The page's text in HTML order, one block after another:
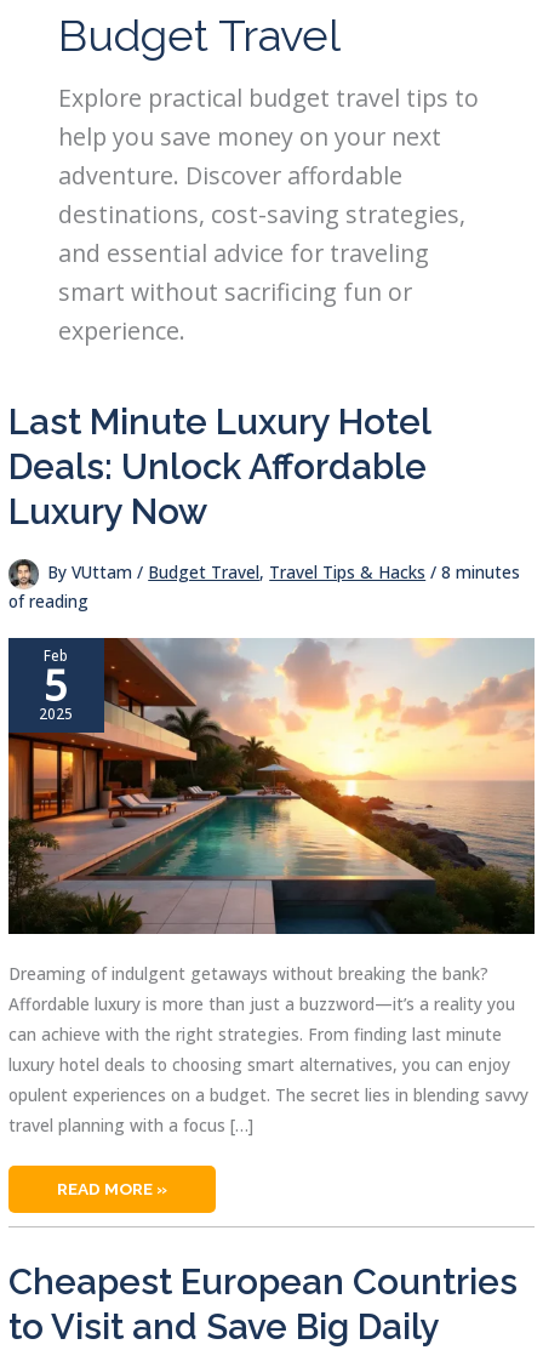
Budget Travel
Explore practical budget travel tips to
help you save money on your next
adventure. Discover affordable
destinations, cost-saving strategies,
and essential advice for traveling
smart without sacrificing fun or
experience.
Last Minute Luxury Hotel
Deals: Unlock Affordable
Luxury Now
ByVUttam/ Budget Travel, Travel Tips & Hacks /8 minutes
of reading
Feb
5
2025
Dreaming of indulgent getaways without breaking the bank?
Affordable luxury is more than just a buzzword—it’s a reality you
can achieve with the right strategies. From finding last minute
luxury hotel deals to choosing smart alternatives, you can enjoy
opulent experiences on a budget. The secret lies in blending savvy
travel planning with a focus […]
LAST
LUXURY
AFFORDABLE
LUXURY
NOW
READ MORE »
Cheapest European Countries
to Visit and Save Big Daily